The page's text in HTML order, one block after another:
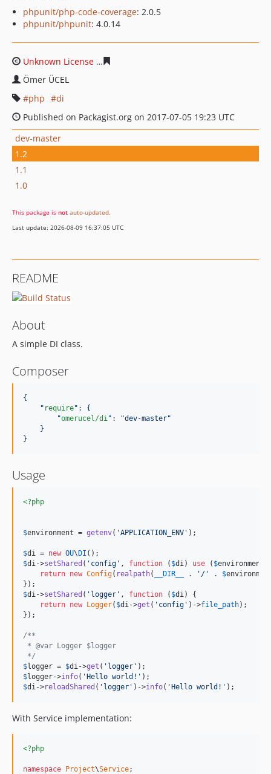
phpunit/php-code-coverage: 2.0.5
phpunit/phpunit: 4.0.14
Unknown License
Ömer ÜCEL
php
di
Published on Packagist.org on 2017-07-05 19:23 UTC
dev-master
1.2
1.1
1.0
This package is not auto-updated.
Last update: 2026-08-09 16:37:05 UTC
README
About
A simple DI class.
Composer
{
" require" : {
"omerucel/di " : "dev-master"
}
}
Usage
<?php
$environment = getenv( 'APPLICATION_ENV ' );
$di = new OU\DI
$di ->setShared ( ' config ' , function ( $di ) use ( $environment
return new Config( realpath( __DIR__ . ' / ' . $
$di ->setShared ( ' logger ' , function ( $di ) {
return new Logger( $di ->get ( ' config ' )->file_path);
});
/**
* @var Logger $logger
*/
$logger = $di ->get ( ' logger '
$logger->info( 'Hello world! '
$di ->reloadShared ( ' logger ' )->info( 'Hello world! ' );
With Service implementation:
<?php
namespace Project\Service;